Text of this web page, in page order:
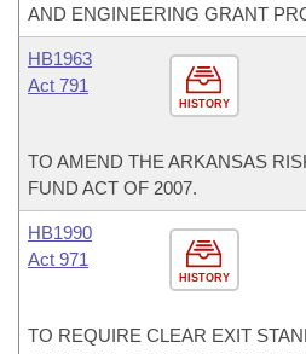
AND ENGINEERING GRANT
HISTORY
HB1963
Act 791
TO AMEND THE ARKANSAS
FUND ACT OF 2007.
HISTORY
HB1990
Act 971
TO REQUIRE CLEAR EXIT